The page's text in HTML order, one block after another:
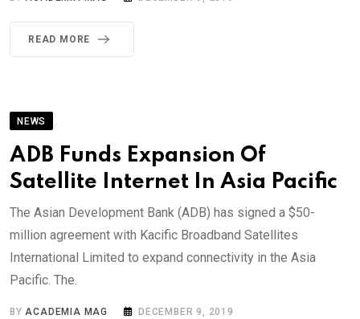
READ MORE
NEWS
ADB Funds Expansion Of
Satellite Internet In Asia Pacific
The Asian Development Bank (ADB) has signed a $50-
million agreement with Kacific Broadband Satellites
International Limited to expand connectivity in the Asia
Pacific. The.
BYACADEMIA MAG DECEMBER 9, 2019